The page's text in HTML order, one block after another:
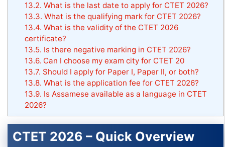
13.2. What is the last date to apply for CTET 2026?
13.3. What is the qualifying mark for CTET 2026?
13.4. What is the validity of the CTET 2026
certificate?
13.5. Is there negative marking in CTET 2026?
13.6. Can I choose my exam city for CTET 20
13.7. Should I apply for Paper I, Paper II, or both?
13.8. What is the application fee for CTET 2026?
13.9. Is Assamese available as a language in CTET
2026?
CTET 2026 – Quick Overview